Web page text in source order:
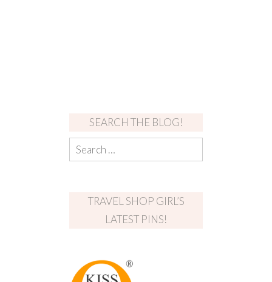
SEARCH THE BLOG!
TRAVEL SHOP GIRL’S
LATEST PINS!